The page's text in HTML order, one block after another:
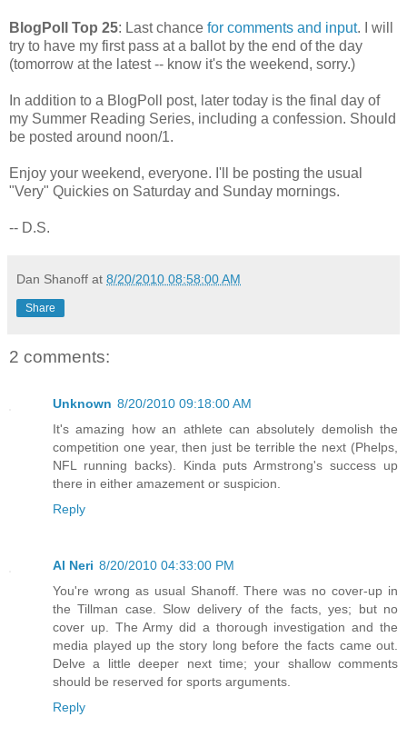
BlogPoll Top 25: Last chance for comments and input. I will
try to have my first pass at a ballot by the end of the day
(tomorrow at the latest -- know it's the weekend, sorry.)
In addition to a BlogPoll post, later today is the final day of
my Summer Reading Series, including a confession. Should
be posted around noon/1.
Enjoy your weekend, everyone. I'll be posting the usual
"Very" Quickies on Saturday and Sunday mornings.
-- D.S.
Dan Shanoff at 8/20/2010 08:58:00 AM
Share
2 comments:
Unknown 8/20/2010 09:18:00 AM
It's amazing how an athlete can absolutely demolish the
competition one year, then just be terrible the next (Phelps,
NFL running backs). Kinda puts Armstrong's success up
there in either amazement or suspicion.
Reply
Al Neri 8/20/2010 04:33:00 PM
You're wrong as usual Shanoff. There was no cover-up in
the Tillman case. Slow delivery of the facts, yes; but no
cover up. The Army did a thorough investigation and the
media played up the story long before the facts came out.
Delve a little deeper next time; your shallow comments
should be reserved for sports arguments.
Reply